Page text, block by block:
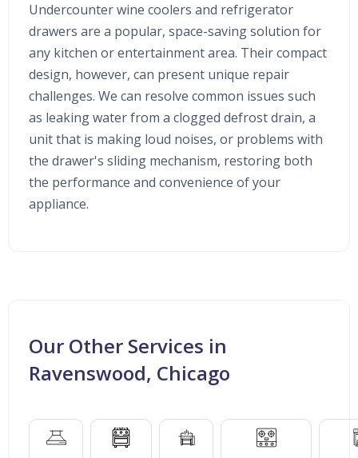
Undercounter wine coolers and refrigerator
drawers are a popular, space-saving solution for
any kitchen or entertainment area. Their compact
design, however, can present unique repair
challenges. We can resolve common issues such
as leaking water from a clogged defrost drain, a
unit that is making loud noises, or problems with
the drawer's sliding mechanism, restoring both
the performance and convenience of your
appliance.
Our Other Services in
Ravenswood, Chicago